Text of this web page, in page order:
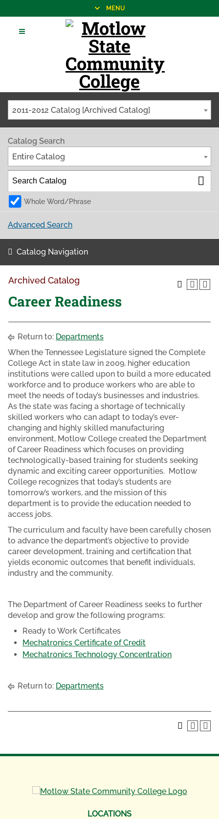
MENU
2011-2012 Catalog [Archived Catalog]
Catalog Search
Entire Catalog
Whole Word/Phrase
Advanced Search
Catalog Navigation
Archived Catalog
Career Readiness
Return to: Departments
When the Tennessee Legislature signed the Complete
College Act in state law in 2009, higher education
institutions were called upon to build a more educated
workforce and to produce workers who are able to
meet the needs of today’s businesses and industries.
As the state was facing a shortage of technically
skilled workers who can adapt to today’s ever-
changing and highly skilled manufacturing
environment, Motlow College created the Department
of Career Readiness which focuses on providing
technologically-based training for students seeking
dynamic and exciting career opportunities. Motlow
College recognizes that today’s students are
tomorrow’s workers, and the mission of this
department is to provide the education needed to
access jobs.
The curriculum and faculty have been carefully chosen
to advance the department’s objective to provide
career development, training and certification that
yields economic outcomes that benefit individuals,
industry and the community.
The Department of Career Readiness seeks to further
develop and grow the following programs:
Ready to Work Certificates
Mechatronics Certificate of Credit
Mechatronics Technology Concentration
Return to: Departments
LOCATIONS